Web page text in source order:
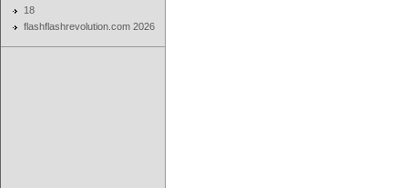
18
flashflashrevolution.com 2026